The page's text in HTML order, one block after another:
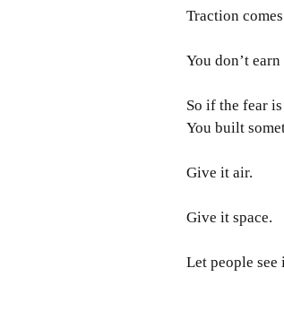
Traction
You don’t
So if the fear
You built
Give it air.
Give it space.
Let people see